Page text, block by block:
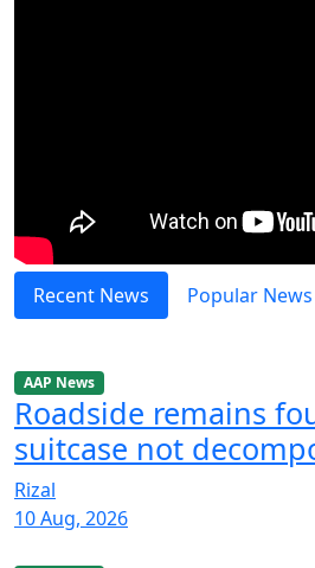
Recent News Popular News
AAP News
Roadside remains
suitcase not
Rizal
10 Aug, 2026